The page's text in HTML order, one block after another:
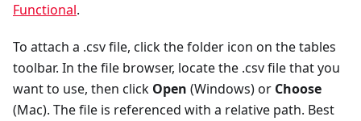
Functional.
To attach a .csv file, click the folder icon on the tables
toolbar. In the file browser, locate the .csv file that you
want to use, then click Open (Windows) or Choose
(Mac). The file is referenced with a relative path. Best